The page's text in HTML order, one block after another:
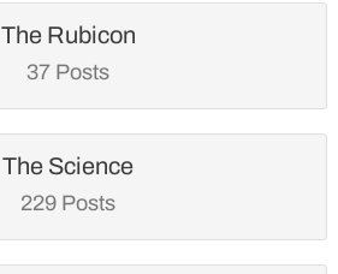
The Rubicon
37 Posts
The Science
229 Posts